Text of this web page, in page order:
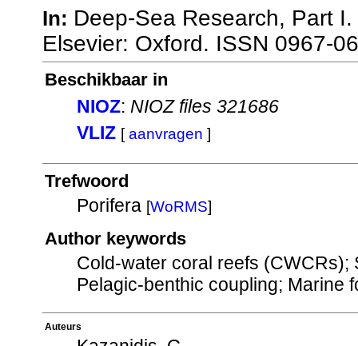
In: Deep-Sea Research, Part
Elsevier: Oxford. ISSN 0967-
Beschikbaar in
NIOZ: NIOZ files 321686
VLIZ [aanvragen ]
Trefwoord
Porifera [WoRMS]
Author keywords
Cold-water coral reefs (CWCRs);
Pelagic-benthic coupling; Marine
Auteurs